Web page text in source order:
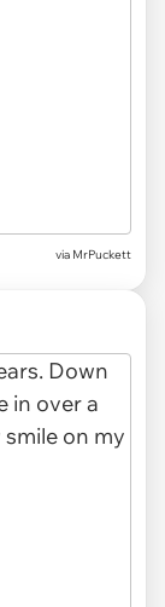
via MrPuckett